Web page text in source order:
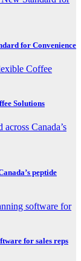
for Convenience
Solutions
peptide
for sales reps